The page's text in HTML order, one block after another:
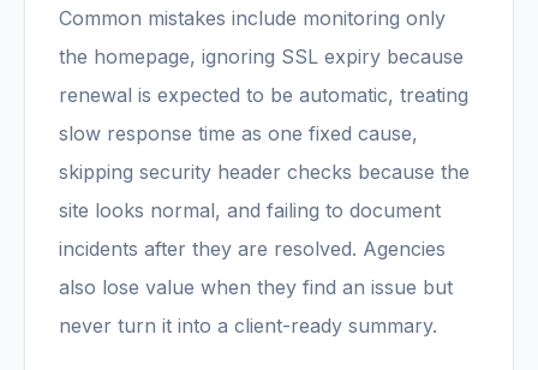
Common mistakes include monitoring only
the homepage, ignoring SSL expiry because
renewal is expected to be automatic, treating
slow response time as one fixed cause,
skipping security header checks because the
site looks normal, and failing to document
incidents after they are resolved. Agencies
also lose value when they find an issue but
never turn it into a client-ready summary.